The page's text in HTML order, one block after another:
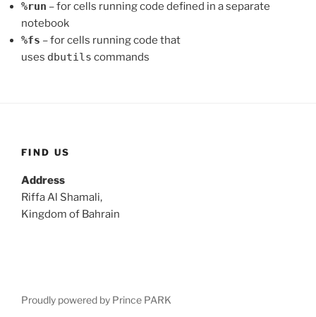
%run – for cells running code defined in a separate
notebook
%fs – for cells running code that
uses dbutils commands
FIND US
Address
Riffa Al Shamali,
Kingdom of Bahrain
Proudly powered by Prince PARK